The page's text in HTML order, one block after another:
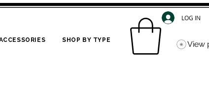
SHOP BY TYPE
LOG IN
View